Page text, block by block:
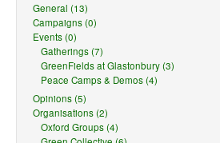
General (13)
Campaigns (0)
Events (0)
Gatherings (7)
GreenFields at Glastonbury (3)
Peace Camps & Demos (4)
Opinions (5)
Organisations (2)
Oxford Groups (4)